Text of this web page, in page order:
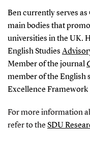
Ben currently serves
main bodies that
universities in the UK.
English Studies
Member of the journal
member of the English
Excellence Framework
For more information
refer to the SDU